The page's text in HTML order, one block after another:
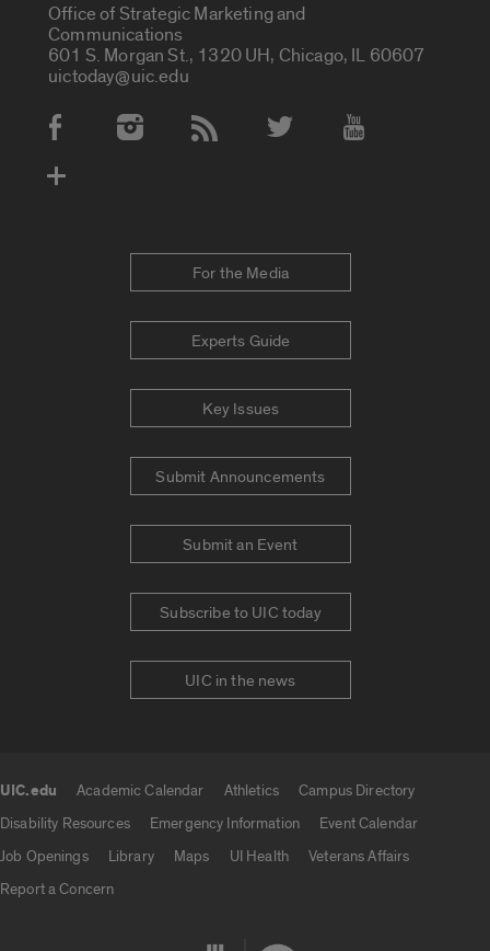
Office of Strategic Marketing and
Communications
601 S. Morgan St., 1320 UH, Chicago, IL 60607
uictoday@uic.edu
Social Media Accounts
For the Media
Experts Guide
Key Issues
Submit Announcements
Submit an Event
Subscribe to UIC today
UIC in the news
UIC.edu Academic Calendar Athletics
Campus Directory
Disability Resources
Emergency Information
Event Calendar
Job Openings
Library Maps UI Health
Veterans Affairs
Report a Concern